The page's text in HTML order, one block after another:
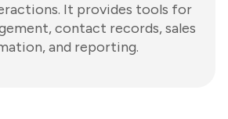
It provides tools for
contact records, sales
and reporting.